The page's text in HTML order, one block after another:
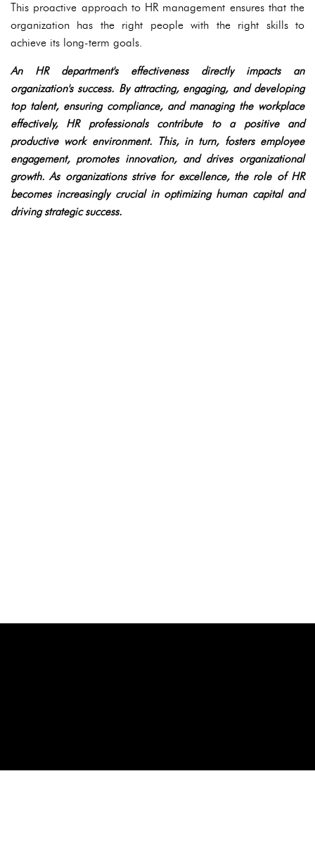
This proactive approach to HR management ensures that the
organization has the right people with the right skills to
achieve its long-term goals.
An HR department's effectiveness directly impacts an
organization's success. By attracting, engaging, and developing
top talent, ensuring compliance, and managing the workplace
effectively, HR professionals contribute to a positive and
productive work environment. This, in turn, fosters employee
engagement, promotes innovation, and drives organizational
growth. As organizations strive for excellence, the role of HR
becomes increasingly crucial in optimizing human capital and
driving strategic success.